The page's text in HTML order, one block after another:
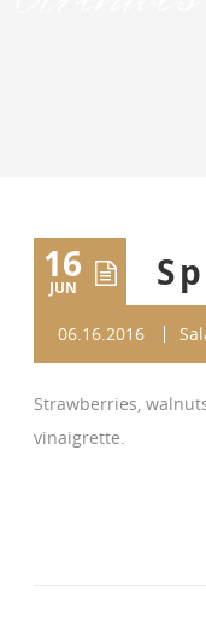
16
JUN
06.16.2016
Strawberries,
vinaigrette.